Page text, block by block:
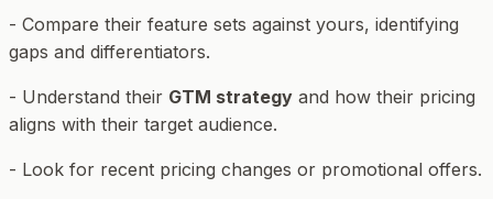
- Compare their feature sets against yours, identifying
gaps and differentiators.
- Understand their GTM strategy and how their pricing
aligns with their target audience.
- Look for recent pricing changes or promotional offers.